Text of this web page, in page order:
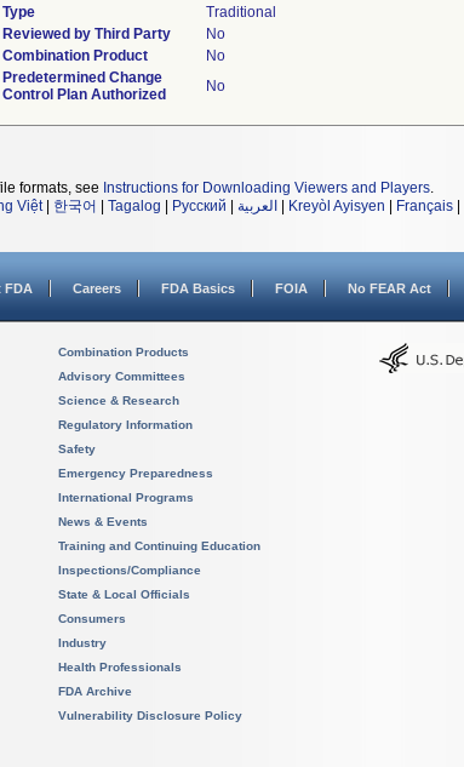
Type
Traditional
Reviewed by Third Party
No
Combination Product
No
Predetermined Change
Control Plan Authorized
No
formats, see Instructions for Downloading Viewers and Players.
Việt| 한국어 Tagalog Русский العربية Kreyòl Ayisyen Français
FDA Careers FDA Basics FOIA No FEAR Act
Combination Products
Advisory Committees
Science & Research
Regulatory Information
Safety
Emergency Preparedness
International Programs
News & Events
Training and Continuing Education
Inspections/Compliance
State & Local Officials
Consumers
Industry
Health Professionals
FDA Archive
Vulnerability Disclosure Policy